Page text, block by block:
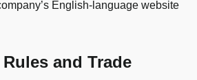
English-language website
and Trade